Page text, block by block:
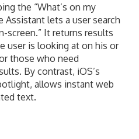
the “What’s on my
Assistant lets a user search
screen.” It returns results
user is looking at on his or
those who need
By contrast, iOS’s
allows instant web
text.